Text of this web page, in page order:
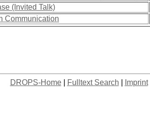
(Invited Talk)
Communication
DROPS-Home| Fulltext Search Imprint|